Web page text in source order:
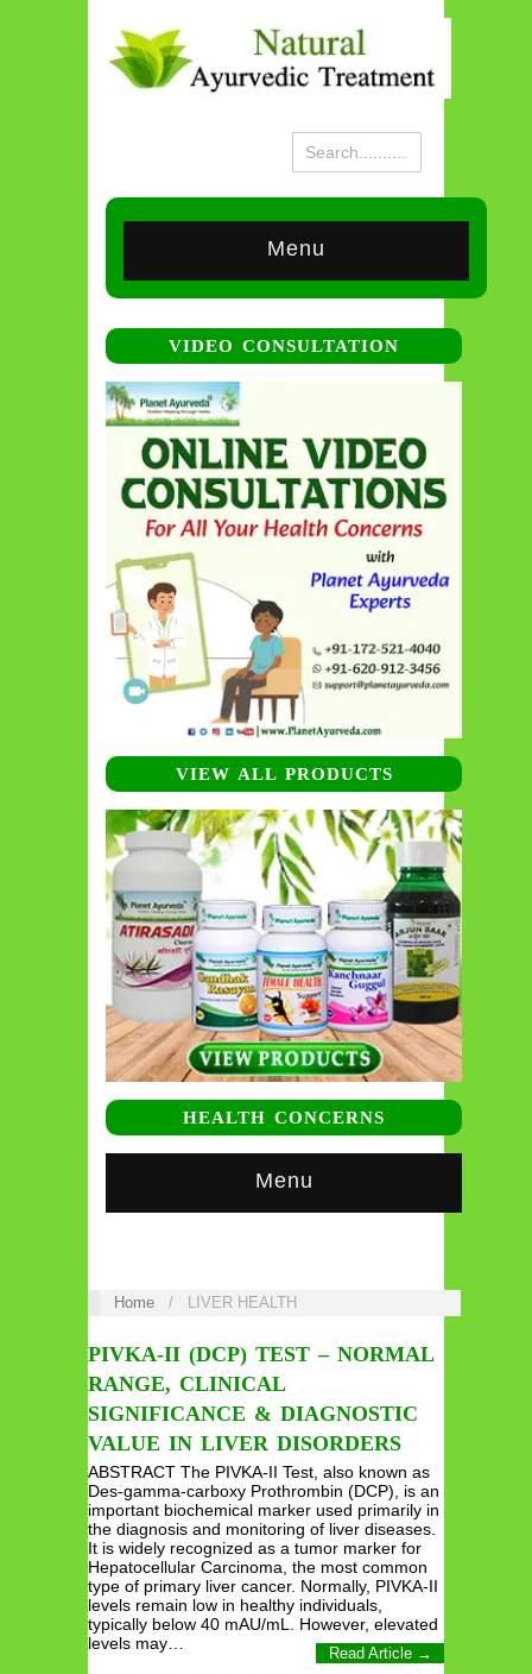
Menu
VIDEO CONSULTATION
VIEW ALL PRODUCTS
HEALTH CONCERNS
Menu
Home / LIVER HEALTH
PIVKA-II (DCP) TEST – NORMAL
RANGE, CLINICAL
SIGNIFICANCE & DIAGNOSTIC
VALUE IN LIVER DISORDERS
ABSTRACT The PIVKA-II Test, also known as
Des-gamma-carboxy Prothrombin (DCP), is an
important biochemical marker used primarily in
the diagnosis and monitoring of liver diseases.
It is widely recognized as a tumor marker for
Hepatocellular Carcinoma, the most common
type of primary liver cancer. Normally, PIVKA-II
levels remain low in healthy individuals,
typically below 40 mAU/mL. However, elevated
levels may…
Read Article →